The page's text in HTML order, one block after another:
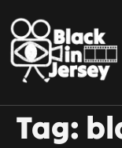
Tag: